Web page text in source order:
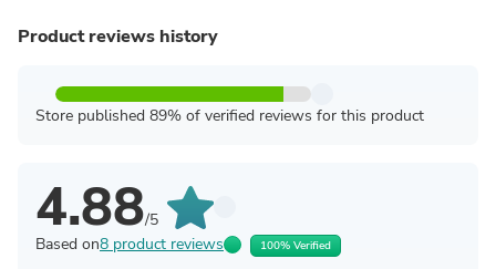
Product reviews history
Store published 89% of verified reviews for this product
4.88/5
Based on8 product reviews 100% Verified